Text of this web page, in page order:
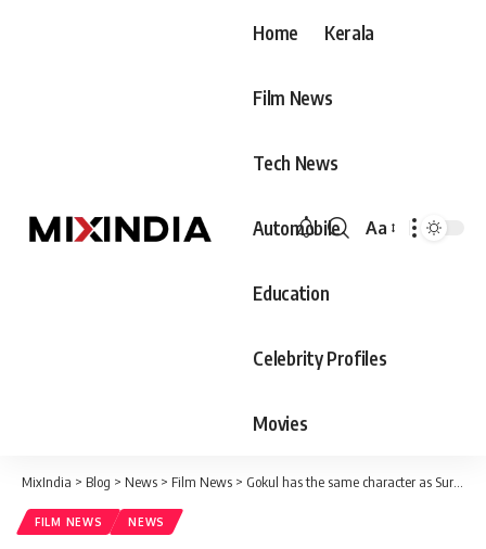
Home Kerala
Film News
Tech News
Automobile
Education
Celebrity Profiles
Movies
Font
Aa
MixIndia > Blog > News > Film News > Gokul has the same character as Suresh Uncle and that’s why he has to face a lot of problems – Padmaraj, son of late actor Ratheesh
FILM NEWS NEWS